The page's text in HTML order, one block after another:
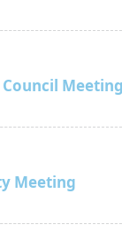
Meeting
Meeting